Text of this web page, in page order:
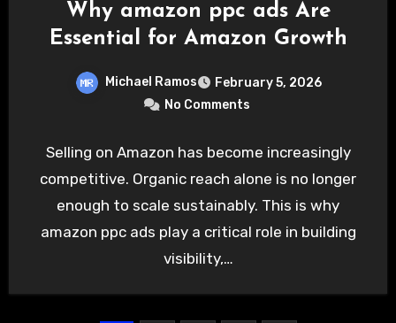
Why amazon ppc ads Are
Essential for Amazon Growth
Michael Ramos
February 5, 2026
No Comments
Selling on Amazon has become increasingly
competitive. Organic reach alone is no longer
enough to scale sustainably. This is why
amazon ppc ads play a critical role in building
visibility,…